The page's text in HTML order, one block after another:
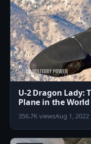
U-2 Dragon Lady:
Plane in the World
356.7K viewsAug 1, 2022